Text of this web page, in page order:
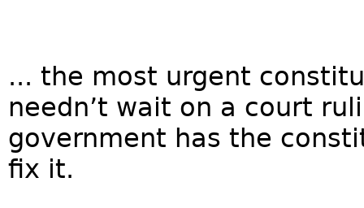
... the most urgent
needn’t wait on a court
government has the
fix it.